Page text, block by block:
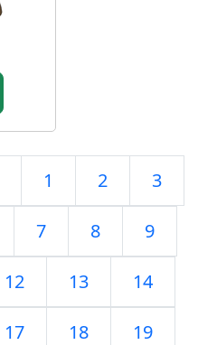
1 2 3
7 8 9
12 13 14
17 18 19